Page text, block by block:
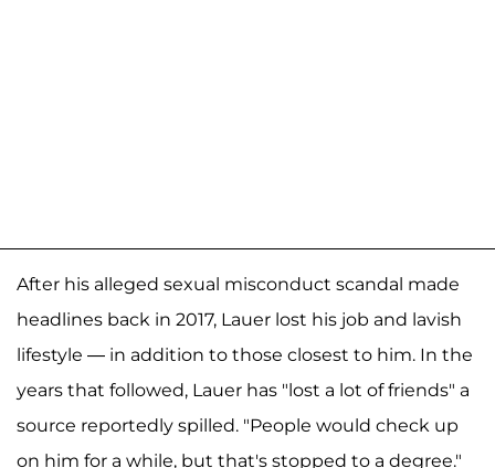
After his alleged sexual misconduct scandal made
headlines back in 2017, Lauer lost his job and lavish
lifestyle — in addition to those closest to him. In the
years that followed, Lauer has "lost a lot of friends" a
source reportedly spilled. "People would check up
on him for a while, but that's stopped to a degree."